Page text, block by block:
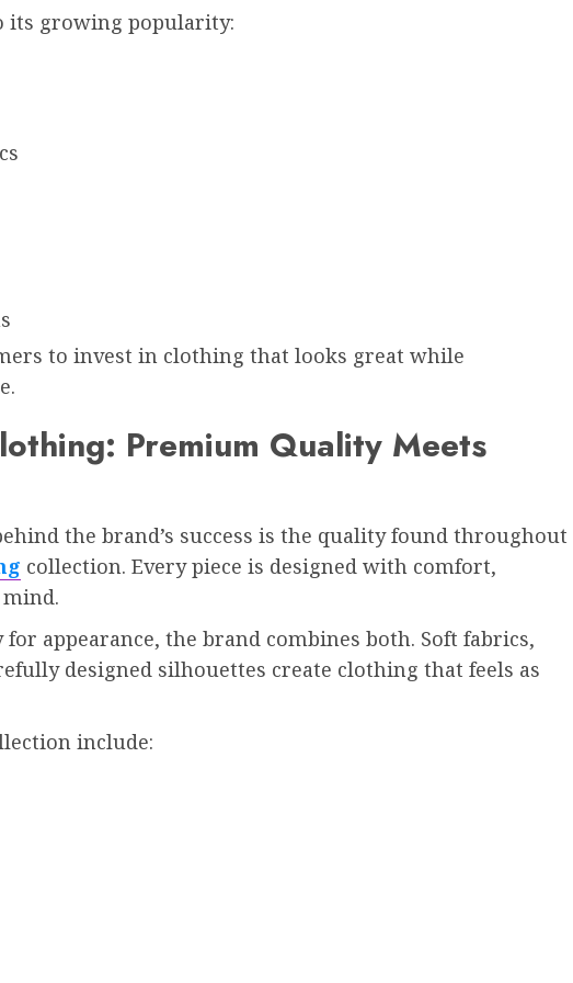
its growing popularity:
to invest in clothing that looks great while
Premium Quality Meets
the brand’s success is the quality found throughout
collection. Every piece is designed with comfort,
appearance, the brand combines both. Soft fabrics,
designed silhouettes create clothing that feels as
include: